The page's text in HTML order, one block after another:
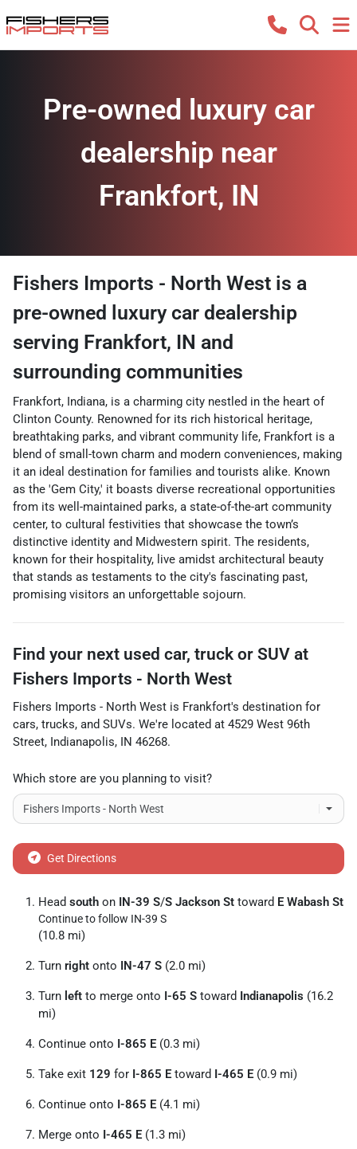
Pre-owned luxury car
dealership near
Frankfort, IN
Fishers Imports - North West is a
pre-owned luxury car dealership
serving Frankfort, IN and
surrounding communities
Frankfort, Indiana, is a charming city nestled in the heart of
Clinton County. Renowned for its rich historical heritage,
breathtaking parks, and vibrant community life, Frankfort is a
blend of small-town charm and modern conveniences, making
it an ideal destination for families and tourists alike. Known
as the 'Gem City,' it boasts diverse recreational opportunities
from its well-maintained parks, a state-of-the-art community
center, to cultural festivities that showcase the town’s
distinctive identity and Midwestern spirit. The residents,
known for their hospitality, live amidst architectural beauty
that stands as testaments to the city's fascinating past,
promising visitors an unforgettable sojourn.
Find your next used car, truck or SUV at
Fishers Imports - North West
Fishers Imports - North West is Frankfort's destination for
cars, trucks, and SUVs. We're located at 4529 West 96th
Street, Indianapolis, IN 46268.
Which store are you planning to visit?
Get Directions
Head south on IN-39 S/S Jackson St toward E Wabash St
Continue to follow IN-39 S
(10.8 mi)
Turn right onto IN-47 S (2.0 mi)
Turn left to merge onto I-65 S toward Indianapolis (16.2
mi)
Continue onto I-865 E (0.3 mi)
Take exit 129 for I-865 E toward I-465 E (0.9 mi)
Continue onto I-865 E (4.1 mi)
Merge onto I-465 E (1.3 mi)